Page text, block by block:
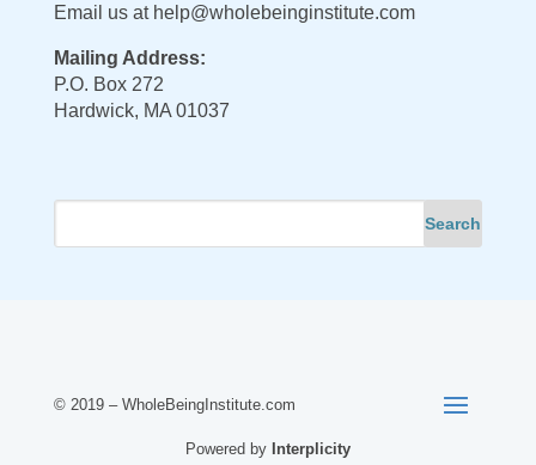
Email us at help@wholebeinginstitute.com
Mailing Address:
P.O. Box 272
Hardwick, MA 01037
© 2019 – WholeBeingInstitute.com
Powered by Interplicity